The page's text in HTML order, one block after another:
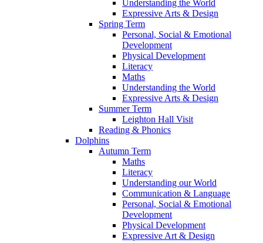
Understanding the World
Expressive Arts & Design
Spring Term
Personal, Social & Emotional
Development
Physical Development
Literacy
Maths
Understanding the World
Expressive Arts & Design
Summer Term
Leighton Hall Visit
Reading & Phonics
Dolphins
Autumn Term
Maths
Literacy
Understanding our World
Communication & Language
Personal, Social & Emotional
Development
Physical Development
Expressive Art & Design